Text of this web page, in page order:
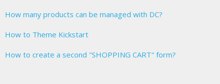
How many products can be managed with DC?
How to Theme Kickstart
How to create a second "SHOPPING CART" form?